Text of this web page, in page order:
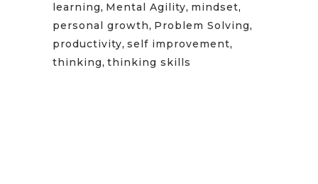
learning, Mental Agility, mindset,
personal growth, Problem Solving,
productivity, self improvement,
thinking, thinking skills